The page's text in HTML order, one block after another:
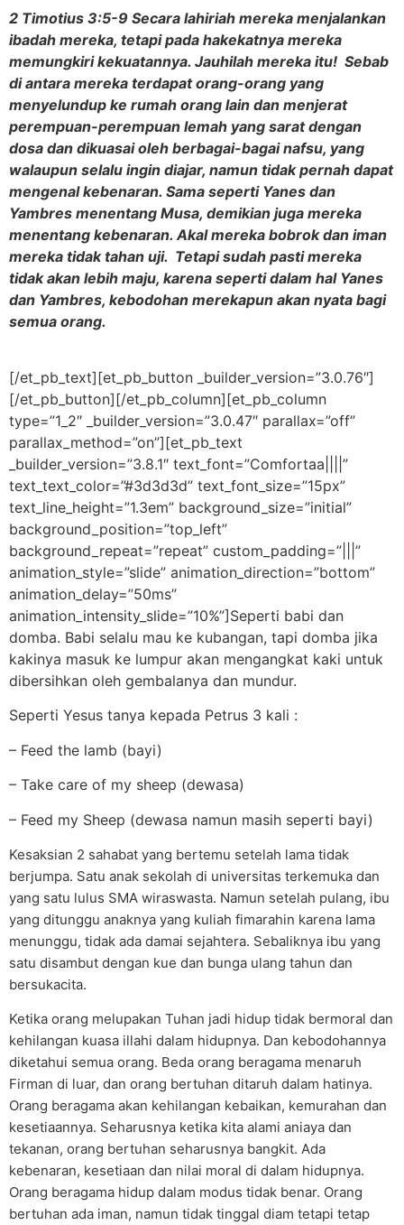
2 Timotius 3:5-9 Secara lahiriah mereka menjalankan
ibadah mereka, tetapi pada hakekatnya mereka
memungkiri kekuatannya. Jauhilah mereka itu! Sebab
di antara mereka terdapat orang-orang yang
menyelundup ke rumah orang lain dan menjerat
perempuan-perempuan lemah yang sarat dengan
dosa dan dikuasai oleh berbagai-bagai nafsu, yang
walaupun selalu ingin diajar, namun tidak pernah dapat
mengenal kebenaran. Sama seperti Yanes dan
Yambres menentang Musa, demikian juga mereka
menentang kebenaran. Akal mereka bobrok dan iman
mereka tidak tahan uji. Tetapi sudah pasti mereka
tidak akan lebih maju, karena seperti dalam hal Yanes
dan Yambres, kebodohan merekapun akan nyata bagi
semua orang.
[/et_pb_text][et_pb_button _builder_version=”3.0.76″]
[/et_pb_button][/et_pb_column][et_pb_column
type=”1_2″ _builder_version=”3.0.47″ parallax=”off”
parallax_method=”on”][et_pb_text
_builder_version=”3.8.1″ text_font=”Comfortaa||||”
text_text_color=”#3d3d3d” text_font_size=”15px”
text_line_height=”1.3em” background_size=”initial”
background_position=”top_left”
background_repeat=”repeat” custom_padding=”|||”
animation_style=”slide” animation_direction=”bottom”
animation_delay=”50ms”
animation_intensity_slide=”10%”]Seperti babi dan
domba. Babi selalu mau ke kubangan, tapi domba jika
kakinya masuk ke lumpur akan mengangkat kaki untuk
dibersihkan oleh gembalanya dan mundur.
Seperti Yesus tanya kepada Petrus 3 kali :
– Feed the lamb (bayi)
– Take care of my sheep (dewasa)
– Feed my Sheep (dewasa namun masih seperti bayi)
Kesaksian 2 sahabat yang bertemu setelah lama tidak
berjumpa. Satu anak sekolah di universitas terkemuka dan
yang satu lulus SMA wiraswasta. Namun setelah pulang, ibu
yang ditunggu anaknya yang kuliah fimarahin karena lama
menunggu, tidak ada damai sejahtera. Sebaliknya ibu yang
satu disambut dengan kue dan bunga ulang tahun dan
bersukacita.
Ketika orang melupakan Tuhan jadi hidup tidak bermoral dan
kehilangan kuasa illahi dalam hidupnya. Dan kebodohannya
diketahui semua orang. Beda orang beragama menaruh
Firman di luar, dan orang bertuhan ditaruh dalam hatinya.
Orang beragama akan kehilangan kebaikan, kemurahan dan
kesetiaannya. Seharusnya ketika kita alami aniaya dan
tekanan, orang bertuhan seharusnya bangkit. Ada
kebenaran, kesetiaan dan nilai moral di dalam hidupnya.
Orang beragama hidup dalam modus tidak benar. Orang
bertuhan ada iman, namun tidak tinggal diam tetapi tetap